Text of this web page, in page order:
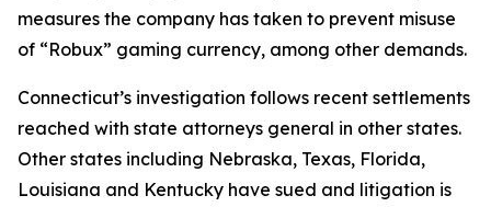
measures the company has taken to prevent misuse
of “Robux” gaming currency, among other demands.
Connecticut’s investigation follows recent settlements
reached with state attorneys general in other states.
Other states including Nebraska, Texas, Florida,
Louisiana and Kentucky have sued and litigation is